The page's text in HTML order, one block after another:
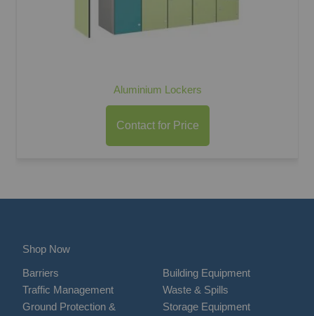
Aluminium Lockers
Contact for Price
Shop Now
Barriers
Traffic Management
Ground Protection &
Building Equipment
Waste & Spills
Storage Equipment